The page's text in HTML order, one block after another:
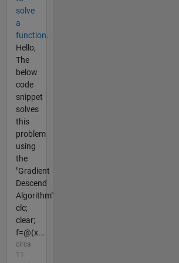
solve
a
function.
Hello,
The
below
code
snippet
solves
this
problem
using
the
"Gradient
Descend
Algorithm"
clc;
clear;
f=@(x...
circa
11